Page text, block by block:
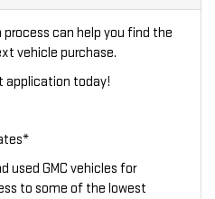
can help you find the
vehicle purchase.
application today!
used GMC vehicles for
to some of the lowest